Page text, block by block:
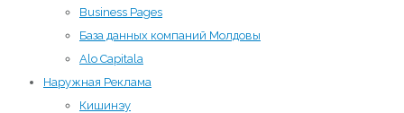
Business Pages
База данных компаний Молдовы
Alo Capitala
Наружная Реклама
Кишинэу